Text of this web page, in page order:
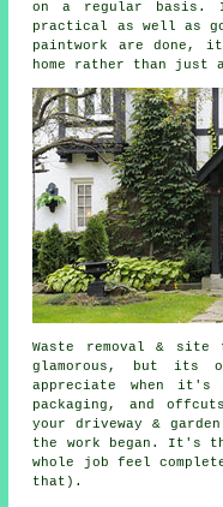
on a regular basis.
practical as well as
paintwork are
home rather than just
Waste removal &
glamorous, but its
appreciate when it's
packaging, and
your driveway &
the work began. It's
whole job feel
that).